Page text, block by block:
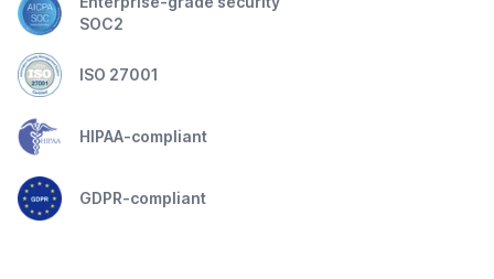
SOC2
ISO 27001
HIPAA-compliant
GDPR-compliant